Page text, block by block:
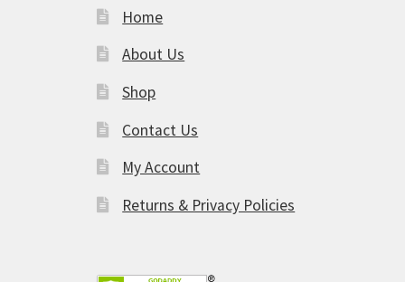
Home
About Us
Shop
Contact Us
My Account
Returns & Privacy Policies